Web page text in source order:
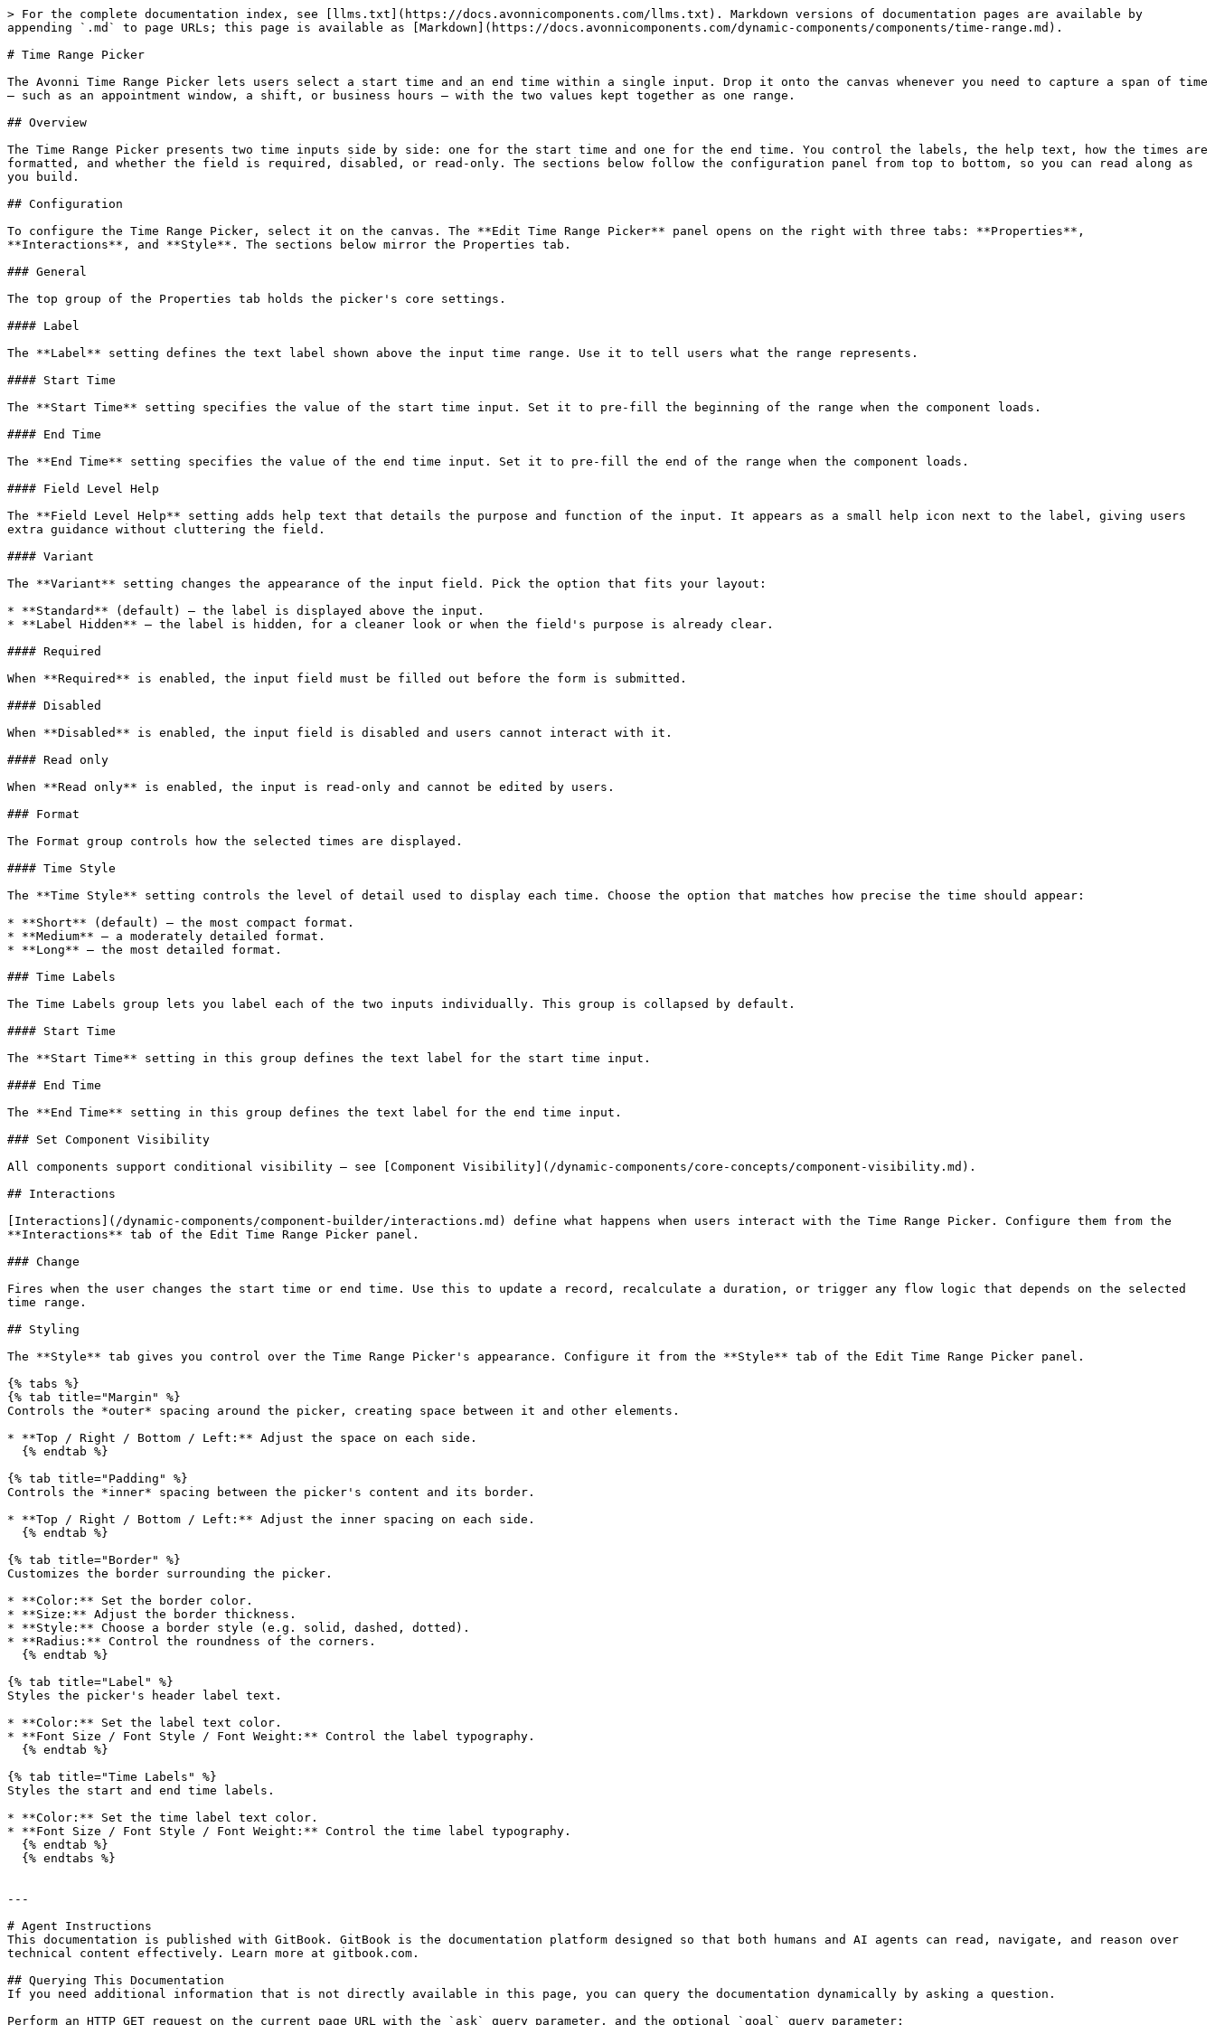
> For the complete documentation index, see [llms.txt](https://docs.avonnicomponents.com/llms.txt). Markdown versions of documentation pages are available by
appending `.md` to page URLs; this page is available as [Markdown](https://docs.avonnicomponents.com/dynamic-components/components/time-range.md).
# Time Range Picker
The Avonni Time Range Picker lets users select a start time and an end time within a single input. Drop it onto the canvas whenever you need to capture a span of time
— such as an appointment window, a shift, or business hours — with the two values kept together as one range.
## Overview
The Time Range Picker presents two time inputs side by side: one for the start time and one for the end time. You control the labels, the help text, how the times are
formatted, and whether the field is required, disabled, or read-only. The sections below follow the configuration panel from top to bottom, so you can read along as
you build.
## Configuration
To configure the Time Range Picker, select it on the canvas. The **Edit Time Range Picker** panel opens on the right with three tabs: **Properties**,
**Interactions**, and **Style**. The sections below mirror the Properties tab.
### General
The top group of the Properties tab holds the picker's core settings.
#### Label
The **Label** setting defines the text label shown above the input time range. Use it to tell users what the range represents.
#### Start Time
The **Start Time** setting specifies the value of the start time input. Set it to pre-fill the beginning of the range when the component loads.
#### End Time
The **End Time** setting specifies the value of the end time input. Set it to pre-fill the end of the range when the component loads.
#### Field Level Help
The **Field Level Help** setting adds help text that details the purpose and function of the input. It appears as a small help icon next to the label, giving users
extra guidance without cluttering the field.
#### Variant
The **Variant** setting changes the appearance of the input field. Pick the option that fits your layout:
* **Standard** (default) — the label is displayed above the input.
* **Label Hidden** — the label is hidden, for a cleaner look or when the field's purpose is already clear.
#### Required
When **Required** is enabled, the input field must be filled out before the form is submitted.
#### Disabled
When **Disabled** is enabled, the input field is disabled and users cannot interact with it.
#### Read only
When **Read only** is enabled, the input is read-only and cannot be edited by users.
### Format
The Format group controls how the selected times are displayed.
#### Time Style
The **Time Style** setting controls the level of detail used to display each time. Choose the option that matches how precise the time should appear:
* **Short** (default) — the most compact format.
* **Medium** — a moderately detailed format.
* **Long** — the most detailed format.
### Time Labels
The Time Labels group lets you label each of the two inputs individually. This group is collapsed by default.
#### Start Time
The **Start Time** setting in this group defines the text label for the start time input.
#### End Time
The **End Time** setting in this group defines the text label for the end time input.
### Set Component Visibility
All components support conditional visibility — see [Component Visibility](/dynamic-components/core-concepts/component-visibility.md).
## Interactions
[Interactions](/dynamic-components/component-builder/interactions.md) define what happens when users interact with the Time Range Picker. Configure them from the
**Interactions** tab of the Edit Time Range Picker panel.
### Change
Fires when the user changes the start time or end time. Use this to update a record, recalculate a duration, or trigger any flow logic that depends on the selected
time range.
## Styling
The **Style** tab gives you control over the Time Range Picker's appearance. Configure it from the **Style** tab of the Edit Time Range Picker panel.
{% tabs %}
{% tab title="Margin" %}
Controls the *outer* spacing around the picker, creating space between it and other elements.
* **Top / Right / Bottom / Left:** Adjust the space on each side.
{% tab title="Padding" %}
Controls the *inner* spacing between the picker's content and its border.
* **Top / Right / Bottom / Left:** Adjust the inner spacing on each side.
{% tab title="Border" %}
Customizes the border surrounding the picker.
* **Color:** Set the border color.
* **Size:** Adjust the border thickness.
* **Style:** Choose a border style (e.g. solid, dashed, dotted).
* **Radius:** Control the roundness of the corners.
{% tab title="Label" %}
Styles the picker's header label text.
* **Color:** Set the label text color.
* **Font Size / Font Style / Font Weight:** Control the label typography.
{% tab title="Time Labels" %}
Styles the start and end time labels.
* **Color:** Set the time label text color.
* **Font Size / Font Style / Font Weight:** Control the time label typography.
---
# Agent Instructions
This documentation is published with GitBook. GitBook is the documentation platform designed so that both humans and AI agents can read, navigate, and reason over
technical content effectively. Learn more at gitbook.com.
## Querying This Documentation
If you need additional information that is not directly available in this page, you can query the documentation dynamically by asking a question.
Perform an HTTP GET request on the current page URL with the `ask` query parameter, and the optional `goal` query parameter: